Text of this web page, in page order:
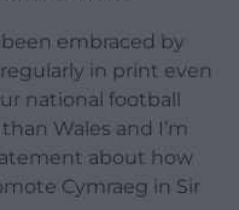
been embraced by
in print even
national football
Wales and I’m
about how
Cymraeg in Sir